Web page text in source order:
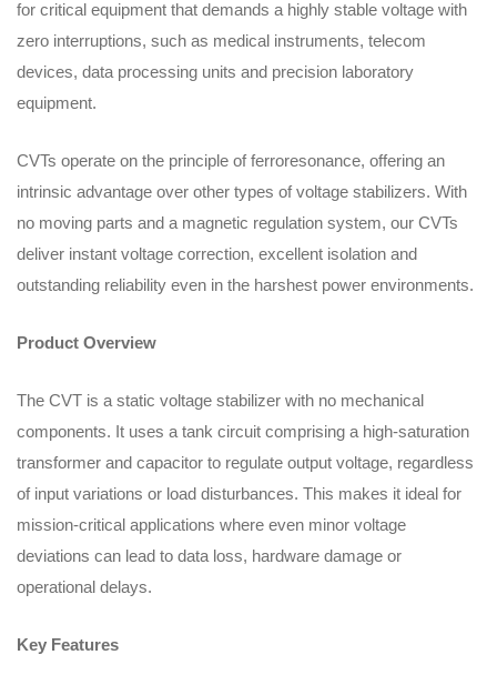
for critical equipment that demands a highly stable voltage with
zero interruptions, such as medical instruments, telecom
devices, data processing units and precision laboratory
equipment.
CVTs operate on the principle of ferroresonance, offering an
intrinsic advantage over other types of voltage stabilizers. With
no moving parts and a magnetic regulation system, our CVTs
deliver instant voltage correction, excellent isolation and
outstanding reliability even in the harshest power environments.
Product Overview
The CVT is a static voltage stabilizer with no mechanical
components. It uses a tank circuit comprising a high-saturation
transformer and capacitor to regulate output voltage, regardless
of input variations or load disturbances. This makes it ideal for
mission-critical applications where even minor voltage
deviations can lead to data loss, hardware damage or
operational delays.
Key Features